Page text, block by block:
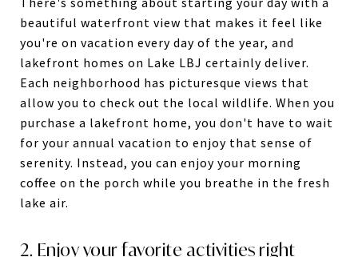
beautiful waterfront view that makes it feel like
you're on vacation every day of the year, and
lakefront homes on Lake LBJ certainly deliver.
Each neighborhood has picturesque views that
allow you to check out the local wildlife. When you
purchase a lakefront home, you don't have to wait
for your annual vacation to enjoy that sense of
serenity. Instead, you can enjoy your morning
coffee on the porch while you breathe in the fresh
lake air.
2. Enjoy your favorite activities right